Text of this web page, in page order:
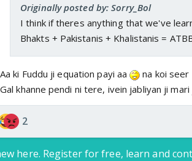
Originally posted by: Sorry_Bol
I think if theres anything that we've
Bhakts + Pakistanis + Khalistanis =
Aa ki Fuddu ji equation payi aa
na koi seer
Gal khanne pendi ni tere, ivein jabliyan ji mari
2
here. Register for free, learn and